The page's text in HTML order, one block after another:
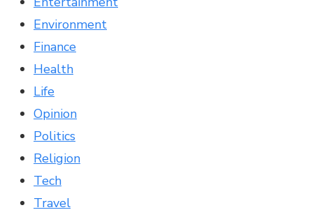
Environment
Finance
Health
Life
Opinion
Politics
Religion
Tech
Travel